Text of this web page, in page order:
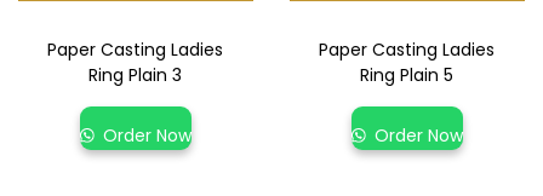
Paper Casting Ladies
Ring Plain 3
Order Now
Paper Casting Ladies
Ring Plain 5
Order Now